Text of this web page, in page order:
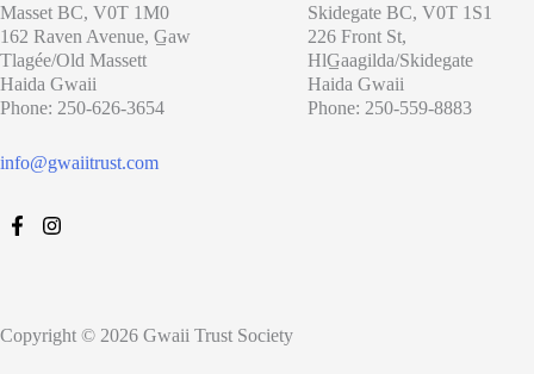
Masset BC, V0T 1M0
162 Raven Avenue, G̲aw
Tlagée/Old Massett
Haida Gwaii
Phone: 250-626-3654
Skidegate BC, V0T 1S1
226 Front St,
HlG̲aagilda/Skidegate
Haida Gwaii
Phone: 250-559-8883
info@gwaiitrust.com
Copyright © 2026 Gwaii Trust Society